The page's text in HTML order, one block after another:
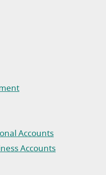
Accounts
Accounts